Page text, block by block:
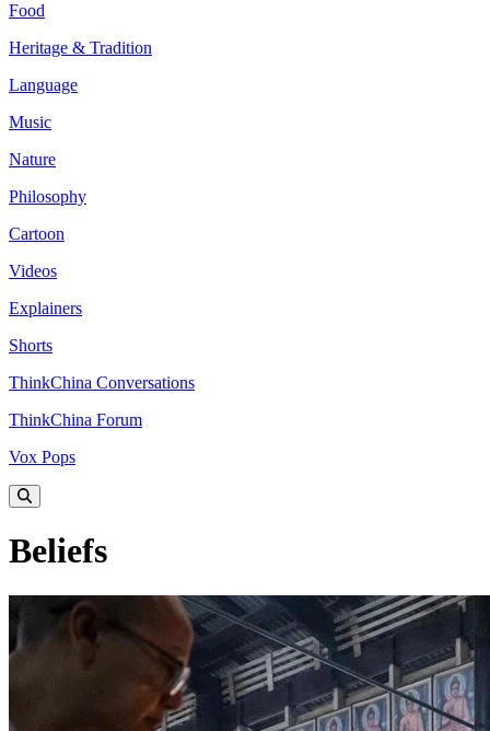
Food
Heritage & Tradition
Language
Music
Nature
Philosophy
Cartoon
Videos
Explainers
Shorts
ThinkChina Conversations
ThinkChina Forum
Vox Pops
Beliefs